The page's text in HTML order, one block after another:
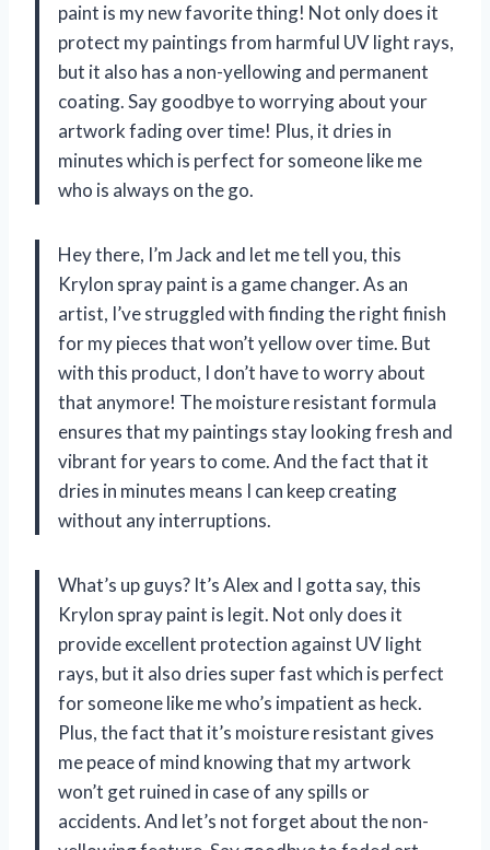
paint is my new favorite thing! Not only does it
protect my paintings from harmful UV light rays,
but it also has a non-yellowing and permanent
coating. Say goodbye to worrying about your
artwork fading over time! Plus, it dries in
minutes which is perfect for someone like me
who is always on the go.
Hey there, I’m Jack and let me tell you, this
Krylon spray paint is a game changer. As an
artist, I’ve struggled with finding the right finish
for my pieces that won’t yellow over time. But
with this product, I don’t have to worry about
that anymore! The moisture resistant formula
ensures that my paintings stay looking fresh and
vibrant for years to come. And the fact that it
dries in minutes means I can keep creating
without any interruptions.
What’s up guys? It’s Alex and I gotta say, this
Krylon spray paint is legit. Not only does it
provide excellent protection against UV light
rays, but it also dries super fast which is perfect
for someone like me who’s impatient as heck.
Plus, the fact that it’s moisture resistant gives
me peace of mind knowing that my artwork
won’t get ruined in case of any spills or
accidents. And let’s not forget about the non-